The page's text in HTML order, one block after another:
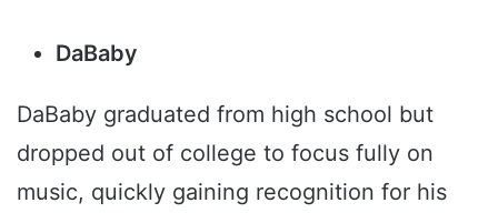
DaBaby
DaBaby graduated from high school but
dropped out of college to focus fully on
music, quickly gaining recognition for his